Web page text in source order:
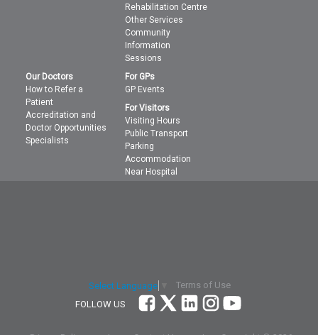
Rehabilitation Centre
Other Services
Community
Information
Sessions
Our Doctors
How to Refer a
Patient
Accreditation and
Doctor Opportunities
Specialists
For GPs
GP Events
For Visitors
Visiting Hours
Public Transport
Parking
Accommodation
Near Hospital
Select Language
Terms of Use
FOLLOW US